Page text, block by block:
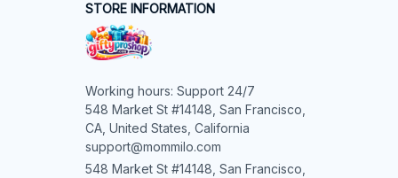
STORE INFORMATION
Working hours: Support 24/7
548 Market St #14148, San Francisco,
CA, United States, California
support@mommilo.com
548 Market St #14148, San Francisco,